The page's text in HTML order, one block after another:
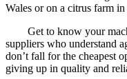
Wales or on a citrus farm
Get to know your
suppliers who understand
don’t fall for the cheapest
giving up in quality and